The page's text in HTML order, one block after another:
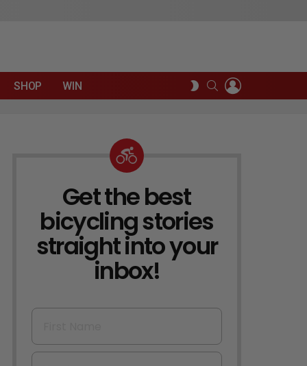
SHOP WIN
SWITCH
SKIN
SEARCH
NEWSLETTER
Get the best
bicycling stories
straight into your
inbox!
First Name
Email